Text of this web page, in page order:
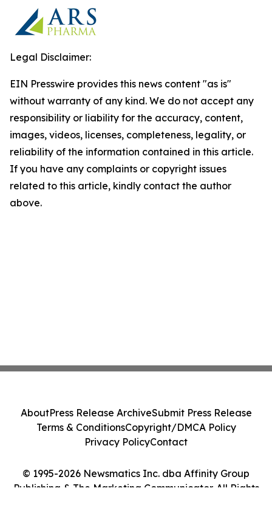
Legal Disclaimer:
EIN Presswire provides this news content "as is"
without warranty of any kind. We do not accept any
responsibility or liability for the accuracy, content,
images, videos, licenses, completeness, legality, or
reliability of the information contained in this article.
If you have any complaints or copyright issues
related to this article, kindly contact the author
above.
© 1995-2026 Newsmatics Inc. dba Affinity Group
Publishing & The Marketing Communicator. All Rights
AboutPress Release ArchiveSubmit Press Release
Terms & ConditionsCopyright/DMCA Policy
Privacy PolicyContact